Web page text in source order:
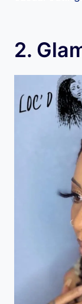
2.